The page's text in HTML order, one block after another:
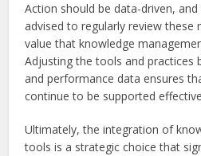
Action should be data-driven,
advised to regularly review these
value that knowledge
Adjusting the tools and practices
and performance data ensures
continue to be supported
Ultimately, the integration of
tools is a strategic choice that